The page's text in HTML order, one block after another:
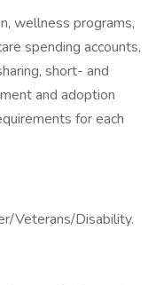
wellness programs,
spending accounts,
short- and
and adoption
for each
Veterans/Disability.